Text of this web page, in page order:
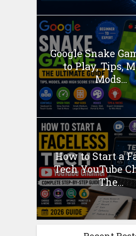
Google Snake
to Play, Tips,
Mods...
How to Start a
Tech YouTube
The...